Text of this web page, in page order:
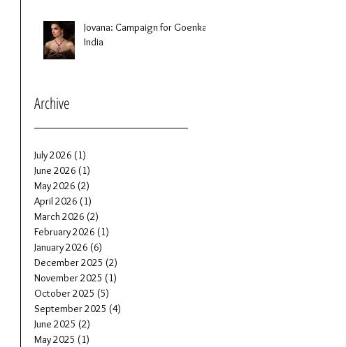
Jovana: Campaign for Goenka
India
Archive
July 2026 (1)
June 2026 (1)
May 2026 (2)
April 2026 (1)
March 2026 (2)
February 2026 (1)
January 2026 (6)
December 2025 (2)
November 2025 (1)
October 2025 (5)
September 2025 (4)
June 2025 (2)
May 2025 (1)